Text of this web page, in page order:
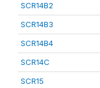
SCR14B2
SCR14B3
SCR14B4
SCR14C
SCR15